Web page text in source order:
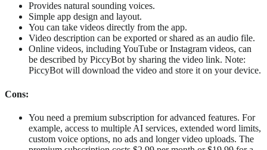
Provides natural sounding voices.
Simple app design and layout.
You can take videos directly from the app.
Video description can be exported or shared as an audio file.
Online videos, including YouTube or Instagram videos, can
be described by PiccyBot by sharing the video link. Note:
PiccyBot will download the video and store it on your device.
Cons:
You need a premium subscription for advanced features. For
example, access to multiple AI services, extended word limits,
custom voice options, no ads and longer video uploads. The